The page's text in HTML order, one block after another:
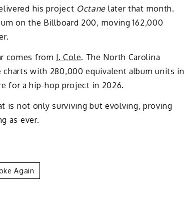
his project Octane later that month.
on the Billboard 200, moving 162,000
comes from J. Cole. The North Carolina
charts with 280,000 equivalent album units in
for a hip-hop project in 2026.
is not only surviving but evolving, proving
as ever.
Again